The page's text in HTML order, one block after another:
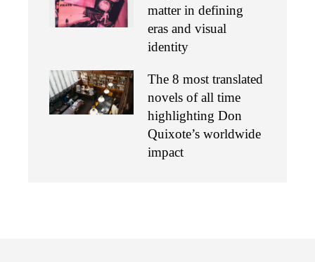
matter in defining
eras and visual
identity
The 8 most translated
novels of all time
highlighting Don
Quixote’s worldwide
impact